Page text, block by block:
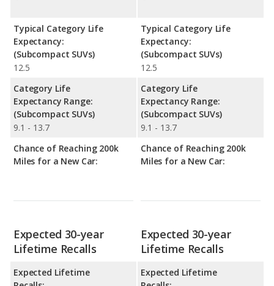
Typical Category Life
Expectancy:
(Subcompact SUVs)
12.5
Category Life
Expectancy Range:
(Subcompact SUVs)
9.1 - 13.7
Chance of Reaching 200k
Miles for a New Car:
Typical Category Life
Expectancy:
(Subcompact SUVs)
12.5
Category Life
Expectancy Range:
(Subcompact SUVs)
9.1 - 13.7
Chance of Reaching 200k
Miles for a New Car:
Expected 30-year
Lifetime Recalls
Expected Lifetime
Expected 30-year
Lifetime Recalls
Expected Lifetime